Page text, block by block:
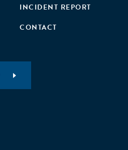
INCIDENT REPORT
CONTACT